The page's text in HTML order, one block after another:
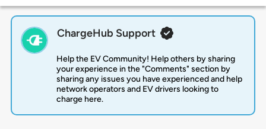
ChargeHub Support
Help the EV Community! Help others by sharing
your experience in the "Comments" section by
sharing any issues you have experienced and help
network operators and EV drivers looking to
charge here.